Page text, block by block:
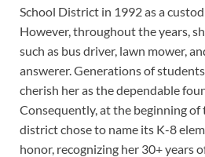
School District in 1992 as a
However, throughout the years,
such as bus driver, lawn mower,
answerer. Generations of
cherish her as the dependable
Consequently, at the beginning of
district chose to name its K-8
honor, recognizing her 30+ years